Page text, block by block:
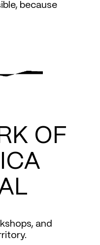
because
OF
and